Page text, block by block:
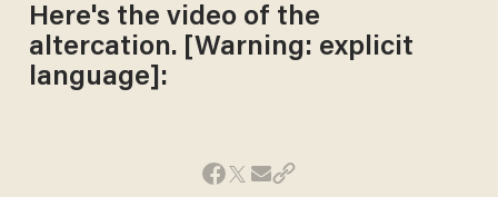
Here's the video of the
altercation. [Warning: explicit
language]: